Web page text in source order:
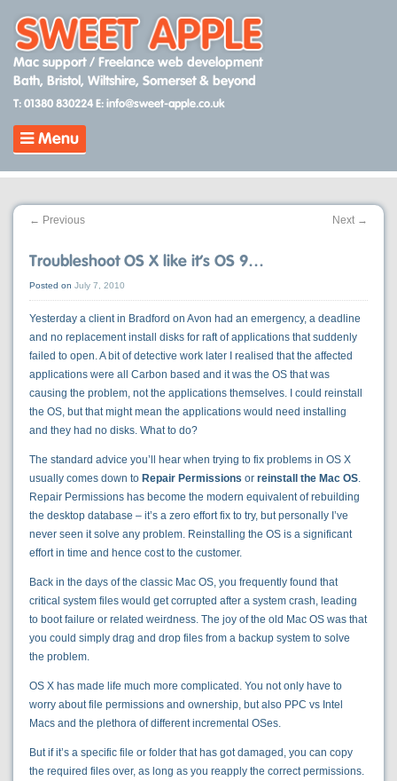
content
Mac support / Freelance web development
Bath, Bristol, Wiltshire, Somerset & beyond
T: 01380 830224 E: info@sweet-apple.co.uk
Menu
← Previous Next →
Troubleshoot OS X like it’s OS 9…
Posted on July 7, 2010
Yesterday a client in Bradford on Avon had an emergency, a deadline
and no replacement install disks for raft of applications that suddenly
failed to open. A bit of detective work later I realised that the affected
applications were all Carbon based and it was the OS that was
causing the problem, not the applications themselves. I could reinstall
the OS, but that might mean the applications would need installing
and they had no disks. What to do?
The standard advice you’ll hear when trying to fix problems in OS X
usually comes down to Repair Permissions orreinstall the Mac OS.
Repair Permissions has become the modern equivalent of rebuilding
the desktop database – it’s a zero effort fix to try, but personally I’ve
never seen it solve any problem. Reinstalling the OS is a significant
effort in time and hence cost to the customer.
Back in the days of the classic Mac OS, you frequently found that
critical system files would get corrupted after a system crash, leading
to boot failure or related weirdness. The joy of the old Mac OS was that
you could simply drag and drop files from a backup system to solve
the problem.
OS X has made life much more complicated. You not only have to
worry about file permissions and ownership, but also PPC vs Intel
Macs and the plethora of different incremental OSes.
But if it’s a specific file or folder that has got damaged, you can copy
the required files over, as long as you reapply the correct permissions.